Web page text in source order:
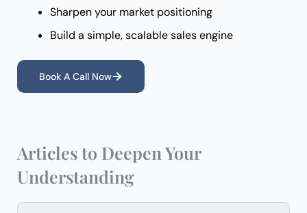
Sharpen your market positioning
Build a simple, scalable sales engine
Book A Call Now
Articles to Deepen Your
Understanding